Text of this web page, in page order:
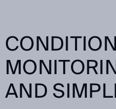
CONDITION
AND